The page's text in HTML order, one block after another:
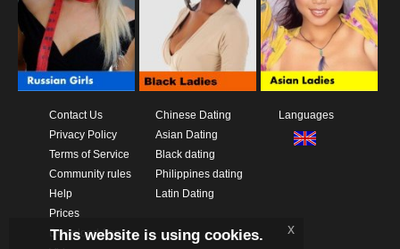
Contact Us
Privacy Policy
Terms of Service
Community rules
Help
Prices
Download App
Chinese Dating
Asian Dating
Black dating
Philippines dating
Latin Dating
Languages
This website is using cookies. x